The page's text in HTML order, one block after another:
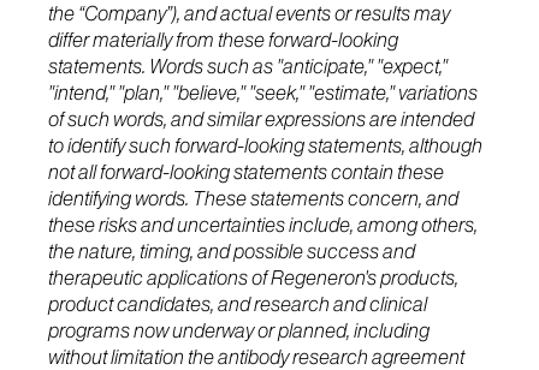
the “Company”), and actual events or results may
differ materially from these forward-looking
statements. Words such as "anticipate," "expect,"
"intend," "plan," "believe," "seek," "estimate," variations
of such words, and similar expressions are intended
to identify such forward-looking statements, although
not all forward-looking statements contain these
identifying words. These statements concern, and
these risks and uncertainties include, among others,
the nature, timing, and possible success and
therapeutic applications of Regeneron's products,
product candidates, and research and clinical
programs now underway or planned, including
without limitation the antibody research agreement